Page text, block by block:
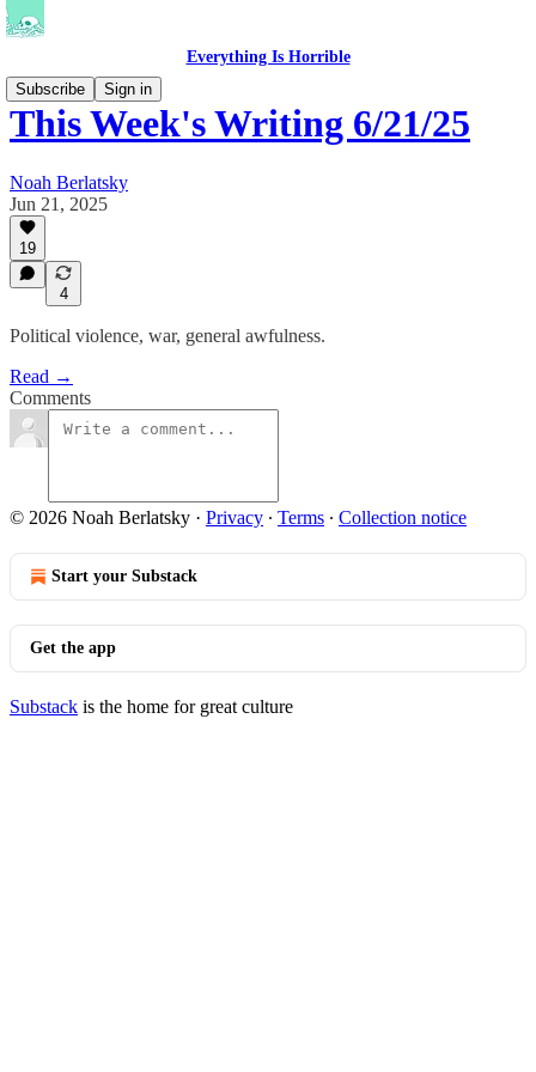
Everything Is Horrible
Subscribe
Sign in
This Week's Writing 6/21/25
Noah Berlatsky
Jun 21, 2025
19
4
Political violence, war, general awfulness.
Read →
Comments
© 2026 Noah Berlatsky · Privacy ∙ Terms ∙ Collection notice
Start your Substack
Get the app
Substack is the home for great culture